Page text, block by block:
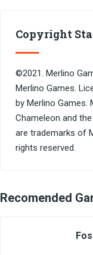
Copyright
©2021. Merlino
Merlino Games.
by Merlino Games.
Chameleon and
are trademarks of
rights reserved.
Recomended